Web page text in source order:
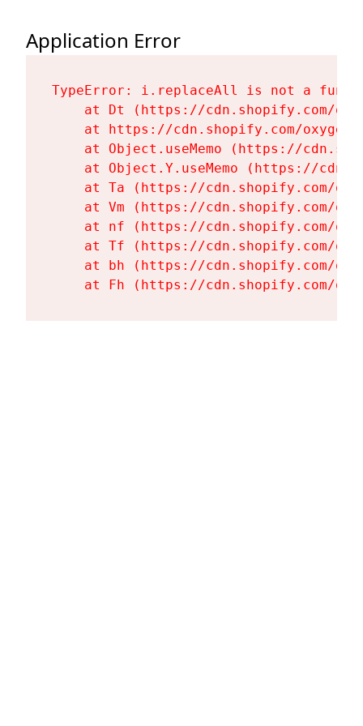
Application Error
TypeError: i.replaceAll is not a
at Dt (https://cdn.shopify.com/
at https://cdn.shopify.com/
at Object.useMemo (https://
at Object.Y.useMemo (https://
at Ta (https://cdn.shopify.com/
at Vm (https://cdn.shopify.com/
at nf (https://cdn.shopify.com/
at Tf (https://cdn.shopify.com/
at bh (https://cdn.shopify.com/
at Fh (https://cdn.shopify.com/